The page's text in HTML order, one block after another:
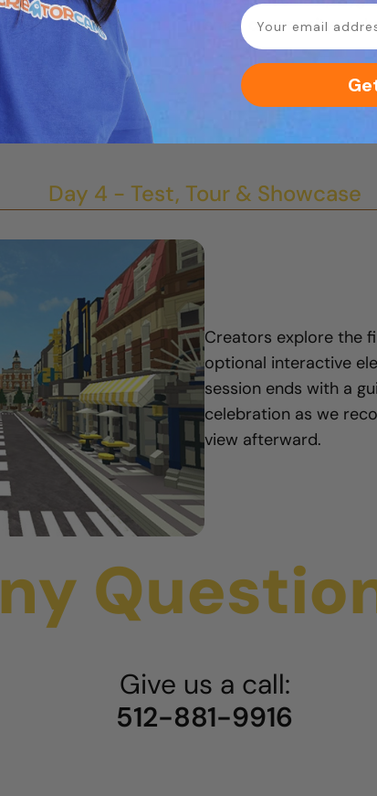
small community
Day 4 - Test, Tour & Showcase
Creators explore the
optional interactive
session ends with a
celebration as we
view afterward.
Give us a call:
512-881-9916
email